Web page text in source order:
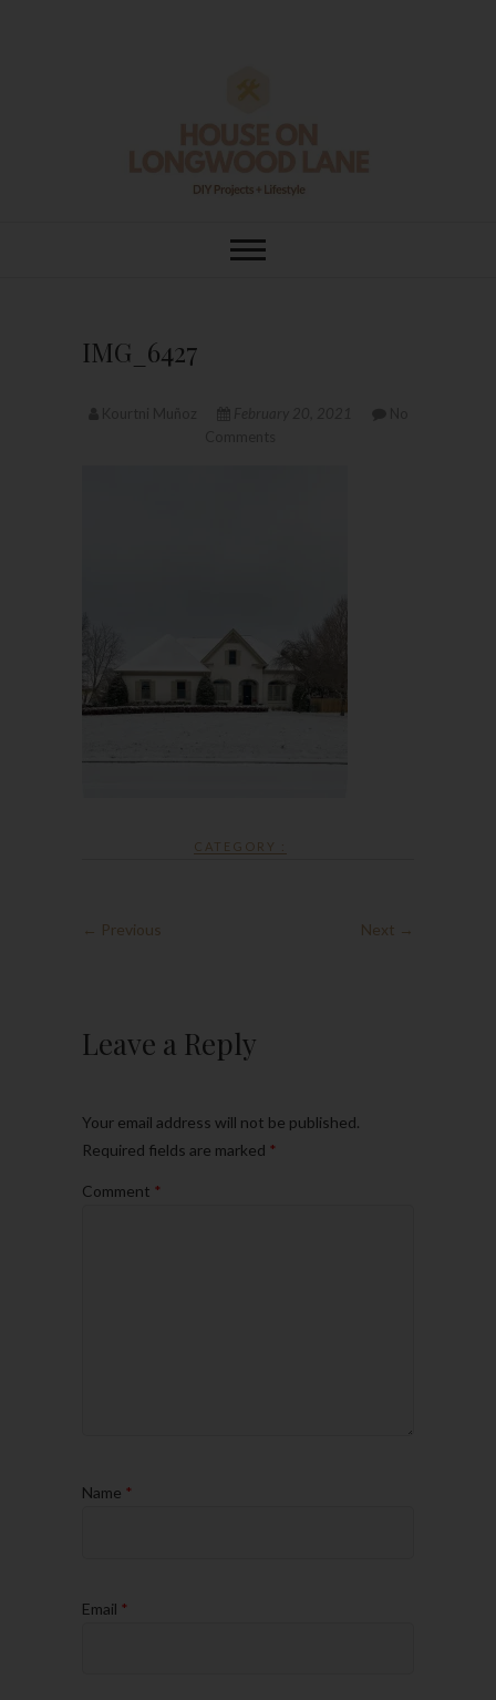
House On
IMG_6427
CATEGORY :
← Previous Next →
Leave a Reply
Your email address will not be published.
Required fields are marked *
Comment *
Name *
Email *